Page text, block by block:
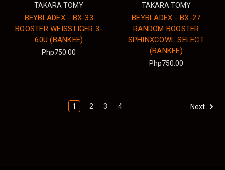
TAKARA TOMY
BEYBLADEX - BX-33
BOOSTER WEISSTIGER 3-
60U (BANKEE)
Php750.00
TAKARA TOMY
BEYBLADEX - BX-27
RANDOM BOOSTER
SPHINXCOWL SELECT
(BANKEE)
Php750.00
1 2 3 4 Next